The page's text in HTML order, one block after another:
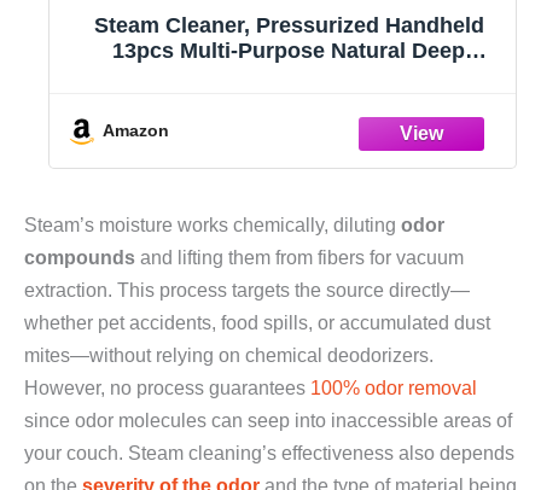
Steam Cleaner, Pressurized Handheld
13pcs Multi-Purpose Natural Deep
Window, Upholstery, Bathroom and
Clothes, White
Amazon
Steam’s moisture works chemically, diluting odor
compounds and lifting them from fibers for vacuum
extraction. This process targets the source directly—
whether pet accidents, food spills, or accumulated dust
mites—without relying on chemical deodorizers.
However, no process guarantees 100% odor removal
since odor molecules can seep into inaccessible areas of
your couch. Steam cleaning’s effectiveness also depends